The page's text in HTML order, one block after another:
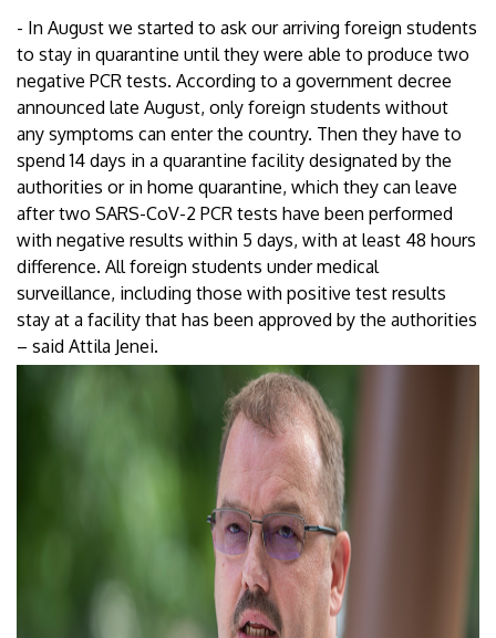
- In August we started to ask our arriving foreign students
to stay in quarantine until they were able to produce two
negative PCR tests. According to a government decree
announced late August, only foreign students without
any symptoms can enter the country. Then they have to
spend 14 days in a quarantine facility designated by the
authorities or in home quarantine, which they can leave
after two SARS-CoV-2 PCR tests have been performed
with negative results within 5 days, with at least 48 hours
difference. All foreign students under medical
surveillance, including those with positive test results
stay at a facility that has been approved by the authorities
– said Attila Jenei.